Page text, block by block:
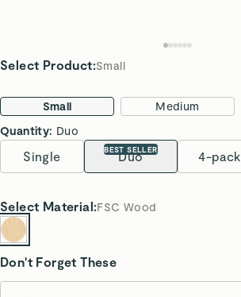
Select Product:Small
Small Medium
Quantity: Duo
Single Duo
BEST SELLER 4-pack
Select Material:FSC Wood
Don't Forget These